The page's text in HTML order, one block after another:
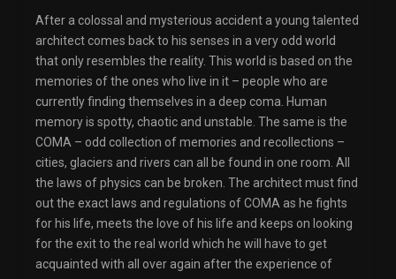
After a colossal and mysterious accident a young talented
architect comes back to his senses in a very odd world
that only resembles the reality. This world is based on the
memories of the ones who live in it – people who are
currently finding themselves in a deep coma. Human
memory is spotty, chaotic and unstable. The same is the
COMA – odd collection of memories and recollections –
cities, glaciers and rivers can all be found in one room. All
the laws of physics can be broken. The architect must find
out the exact laws and regulations of COMA as he fights
for his life, meets the love of his life and keeps on looking
for the exit to the real world which he will have to get
acquainted with all over again after the experience of